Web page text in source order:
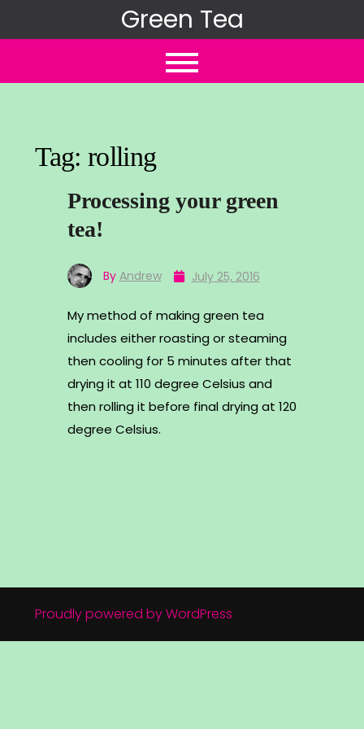
to
Green Tea
Tag: rolling
Processing your green
tea!
By Andrew July 25, 2016
My method of making green tea
includes either roasting or steaming
then cooling for 5 minutes after that
drying it at 110 degree Celsius and
then rolling it before final drying at 120
degree Celsius.
Proudly powered by WordPress